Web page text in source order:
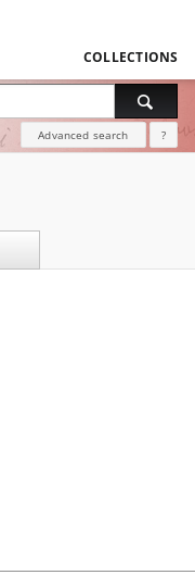
COLLECTIONS
Advanced search ?